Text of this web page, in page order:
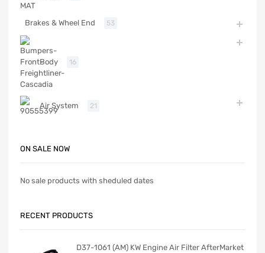
Brakes & Wheel End 53
Body 16
Air System 21
ON SALE NOW
No sale products with sheduled dates
RECENT PRODUCTS
D37-1061 (AM) KW Engine Air Filter AfterMarket